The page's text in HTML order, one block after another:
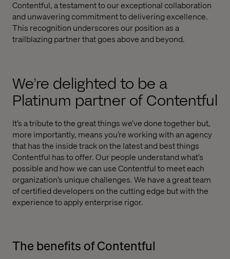
Contentful, a testament to our exceptional collaboration
and unwavering commitment to delivering excellence.
This recognition underscores our position as a
trailblazing partner that goes above and beyond.
We’re delighted to be a
Platinum partner of Contentful
It’s a tribute to the great things we’ve done together but,
more importantly, means you’re working with an agency
that has the inside track on the latest and best things
Contentful has to offer. Our people understand what’s
possible and how we can use Contentful to meet each
organization’s unique challenges. We have a great team
of certified developers on the cutting edge but with the
experience to apply enterprise rigor.
The benefits of Contentful